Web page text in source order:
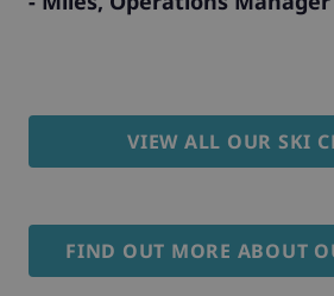
VIEW ALL OUR SKI
FIND OUT MORE ABOUT